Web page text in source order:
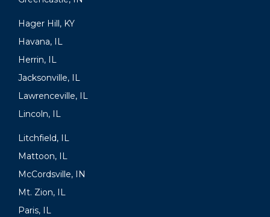
Hager Hill, KY
Havana, IL
Herrin, IL
Jacksonville, IL
Lawrenceville, IL
Lincoln, IL
Litchfield, IL
Mattoon, IL
McCordsville, IN
Mt. Zion, IL
Paris, IL